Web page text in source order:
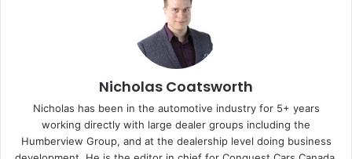
Nicholas Coatsworth
Nicholas has been in the automotive industry for 5+ years
working directly with large dealer groups including the
Humberview Group, and at the dealership level doing business